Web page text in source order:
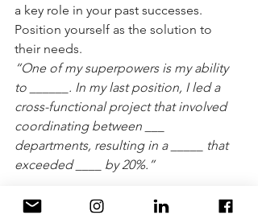
a key role in your past successes.
Position yourself as the solution to
their needs.
“One of my superpowers is my ability
to ______. In my last position, I led a
cross-functional project that involved
coordinating between ___
departments, resulting in a _____ that
exceeded ____ by 20%.”
“What are your weaknesses?”